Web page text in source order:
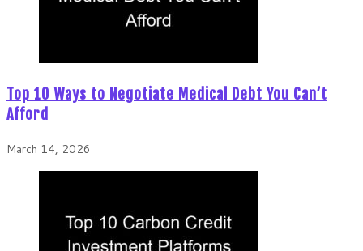
Top 10 Ways to Negotiate Medical Debt You Can’t
Afford
March 14, 2026